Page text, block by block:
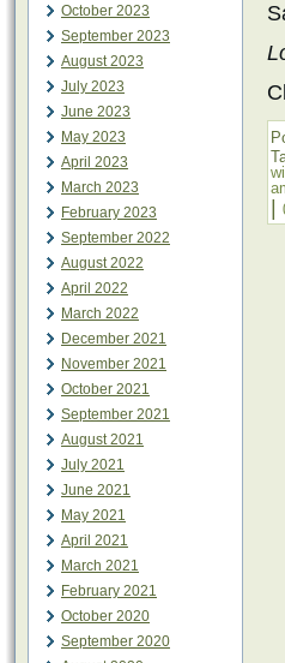
October 2023
September 2023
August 2023
July 2023
June 2023
May 2023
April 2023
March 2023
February 2023
September 2022
August 2022
April 2022
March 2022
December 2021
November 2021
October 2021
September 2021
August 2021
July 2021
June 2021
May 2021
April 2021
March 2021
February 2021
October 2020
September 2020